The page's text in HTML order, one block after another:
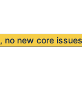
, no new core